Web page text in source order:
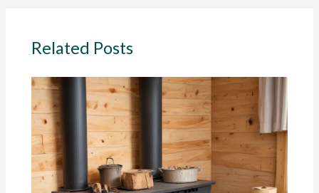
Related Posts